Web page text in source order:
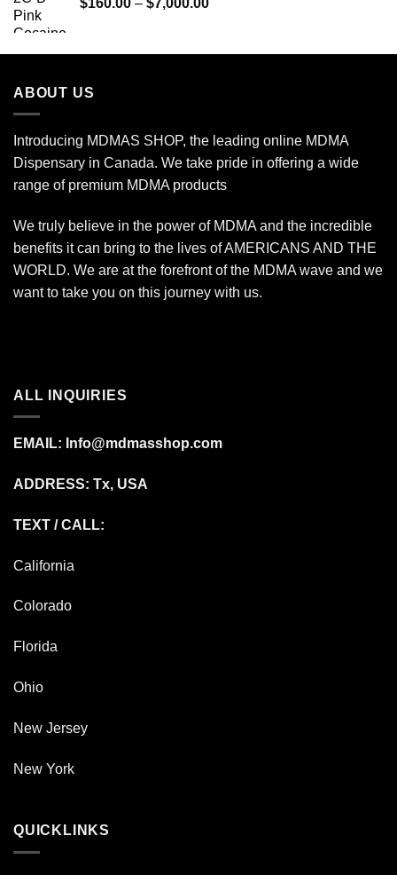
$775.00
through
ABOUT US
Introducing MDMAS SHOP, the leading online MDMA
Dispensary in Canada. We take pride in offering a wide
range of premium MDMA products
We truly believe in the power of MDMA and the incredible
benefits it can bring to the lives of AMERICANS AND THE
WORLD. We are at the forefront of the MDMA wave and we
want to take you on this journey with us.
ALL INQUIRIES
EMAIL: Info@mdmasshop.com
ADDRESS: Tx, USA
TEXT / CALL:
California
Colorado
Florida
Ohio
New Jersey
New York
QUICKLINKS